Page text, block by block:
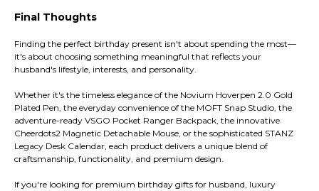
Final Thoughts
Finding the perfect birthday present isn't about spending the most—
it's about choosing something meaningful that reflects your
husband's lifestyle, interests, and personality.
Whether it's the timeless elegance of the Novium Hoverpen 2.0 Gold
Plated Pen, the everyday convenience of the MOFT Snap Studio, the
adventure-ready VSGO Pocket Ranger Backpack, the innovative
Cheerdots2 Magnetic Detachable Mouse, or the sophisticated STANZ
Legacy Desk Calendar, each product delivers a unique blend of
craftsmanship, functionality, and premium design.
If you're looking for premium birthday gifts for husband, luxury